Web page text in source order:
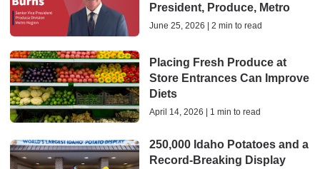
President, Produce, Metro
June 25, 2026 | 2 min to read
Placing Fresh Produce at
Store Entrances Can Improve
Diets
April 14, 2026 | 1 min to read
250,000 Idaho Potatoes and a
Record-Breaking Display